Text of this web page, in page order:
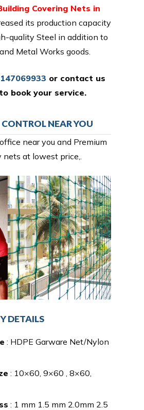
Covering Nets in
its production capacity
quality Steel in addition to
Metal Works goods.
or contact us
to book your service.
NEAR YOU
near you and Premium
nets at lowest price,.
DETAILS
: HDPE Garware Net/Nylon
: 10×60, 9×60 , 8×60,
: 1 mm 1.5 mm 2.0mm 2.5